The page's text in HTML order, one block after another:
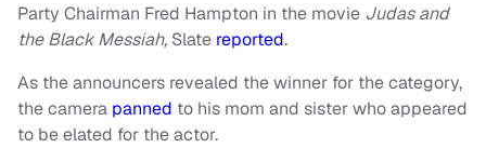
Party Chairman Fred Hampton in the movie Judas and
the Black Messiah, Slate reported.
As the announcers revealed the winner for the category,
the camera panned to his mom and sister who appeared
to be elated for the actor.